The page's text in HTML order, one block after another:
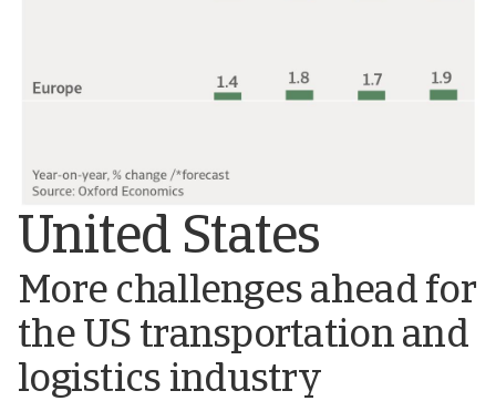
United States
More challenges ahead for
the US transportation and
logistics industry